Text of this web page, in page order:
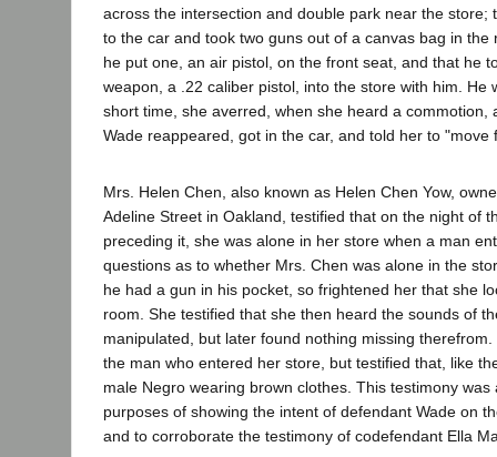
across the intersection and double park near the store;
to the car and took two guns out of a canvas bag in the
he put one, an air pistol, on the front seat, and that he
weapon, a .22 caliber pistol, into the store with him. He
short time, she averred, when she heard a commotion,
Wade reappeared, got in the car, and told her to "move
Mrs. Helen Chen, also known as Helen Chen Yow,
Adeline Street in Oakland, testified that on the night of
preceding it, she was alone in her store when a man
questions as to whether Mrs. Chen was alone in the
he had a gun in his pocket, so frightened her that she
room. She testified that she then heard the sounds of
manipulated, but later found nothing missing
the man who entered her store, but testified that, like
male Negro wearing brown clothes. This testimony
purposes of showing the intent of defendant Wade on
and to corroborate the testimony of codefendant Ella